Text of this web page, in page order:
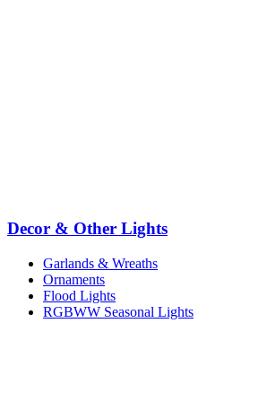
Decor & Other Lights
Garlands & Wreaths
Ornaments
Flood Lights
RGBWW Seasonal Lights